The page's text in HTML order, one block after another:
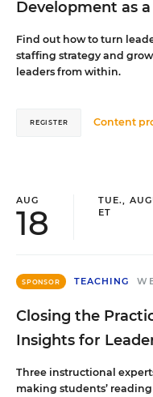
Development as
Find out how to turn
staffing strategy and
leaders from within.
Content
REGISTER
AUG
18
TUE.,
ET
SPONSOR TEACHING
Closing the
Insights for
Three instructional
making students’